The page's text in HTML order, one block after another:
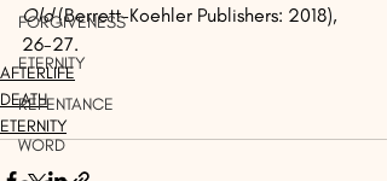
FORGIVENESS
ETERNITY
REPENTANCE
WORD
Old (Berrett-Koehler Publishers: 2018),
26-27.
AFTERLIFE
DEATH
ETERNITY